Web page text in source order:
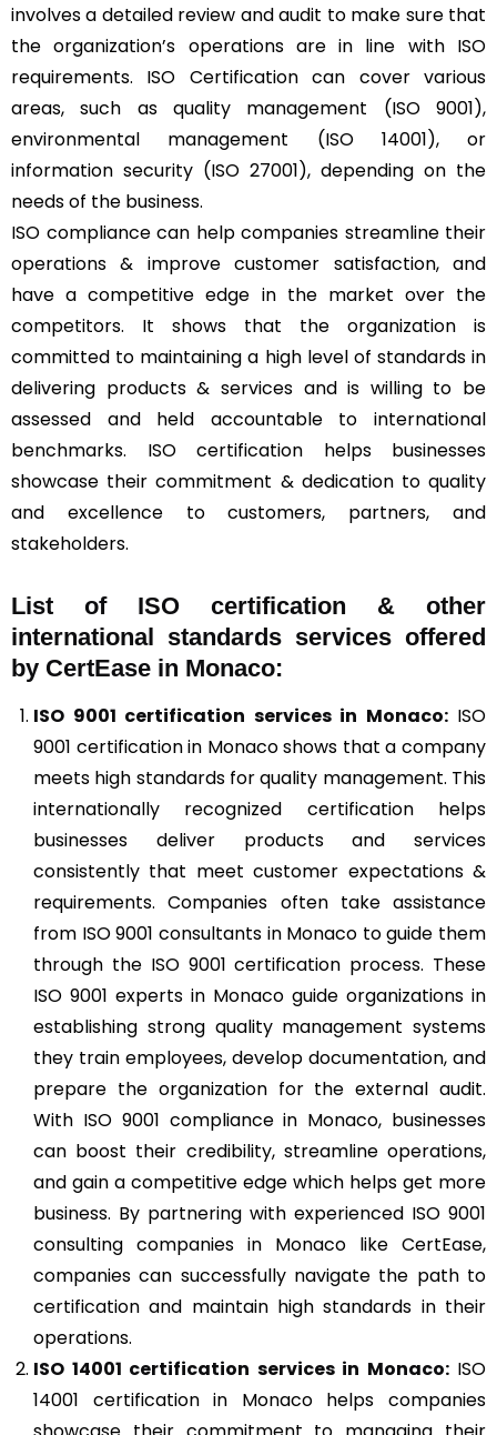
involves a detailed review and audit to make sure that
the organization’s operations are in line with ISO
requirements. ISO Certification can cover various
areas, such as quality management (ISO 9001),
environmental management (ISO 14001), or
information security (ISO 27001), depending on the
needs of the business.
ISO compliance can help companies streamline their
operations & improve customer satisfaction, and
have a competitive edge in the market over the
competitors. It shows that the organization is
committed to maintaining a high level of standards in
delivering products & services and is willing to be
assessed and held accountable to international
benchmarks. ISO certification helps businesses
showcase their commitment & dedication to quality
and excellence to customers, partners, and
stakeholders.
List of ISO certification & other
international standards services offered
by CertEase in Monaco:
ISO 9001 certification services in Monaco:ISO
9001 certification in Monaco shows that a company
meets high standards for quality management. This
internationally recognized certification helps
businesses deliver products and services
consistently that meet customer expectations &
requirements. Companies often take assistance
from ISO 9001 consultants in Monaco to guide them
through the ISO 9001 certification process. These
ISO 9001 experts in Monaco guide organizations in
establishing strong quality management systems
they train employees, develop documentation, and
prepare the organization for the external audit.
With ISO 9001 compliance in Monaco, businesses
can boost their credibility, streamline operations,
and gain a competitive edge which helps get more
business. By partnering with experienced ISO 9001
consulting companies in Monaco like CertEase,
companies can successfully navigate the path to
certification and maintain high standards in their
operations.
ISO 14001 certification services in Monaco:ISO
14001 certification in Monaco helps companies